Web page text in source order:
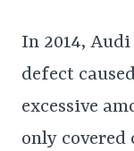
In 2014, Audi
defect
excessive
only covered